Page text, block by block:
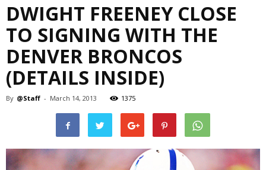
DWIGHT FREENEY CLOSE
TO SIGNING WITH THE
DENVER BRONCOS
(DETAILS INSIDE)
By @Staff - March 14, 2013 1375